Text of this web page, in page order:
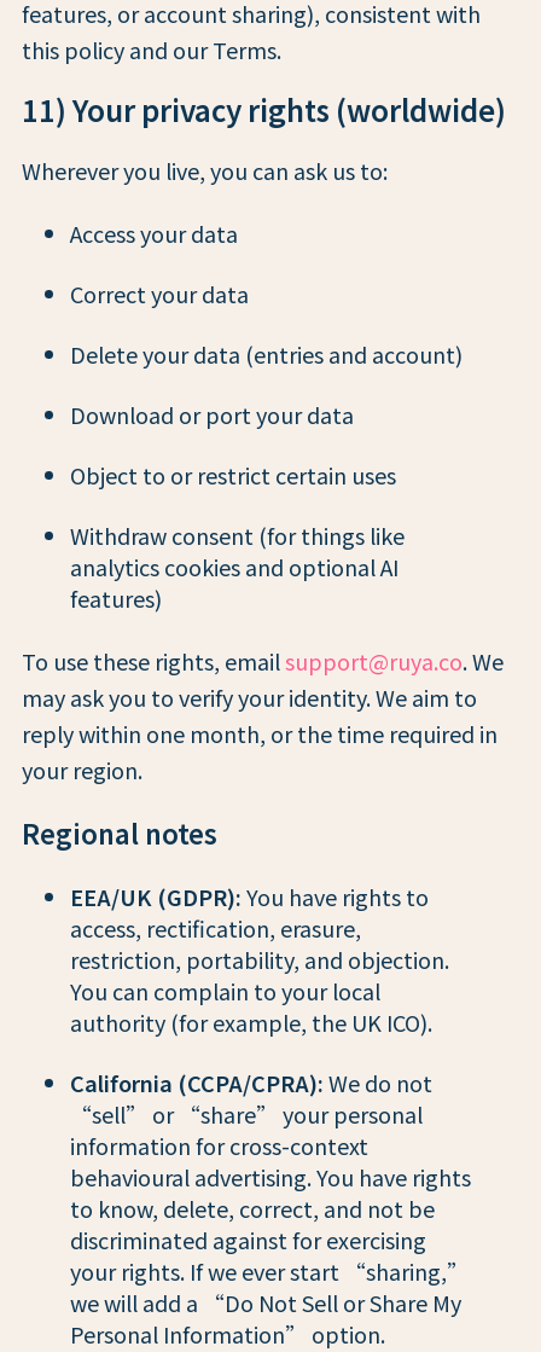
features, or account sharing), consistent with
this policy and our Terms.
11) Your privacy rights (worldwide)
Wherever you live, you can ask us to:
Access your data
Correct your data
Delete your data (entries and account)
Download or port your data
Object to or restrict certain uses
Withdraw consent (for things like
analytics cookies and optional AI
features)
To use these rights, emailsupport@ruya.co. We
may ask you to verify your identity. We aim to
reply within one month, or the time required in
your region.
Regional notes
EEA/UK (GDPR):You have rights to
access, rectification, erasure,
restriction, portability, and objection.
You can complain to your local
authority (for example, the UK ICO).
California (CCPA/CPRA):We do not
“sell” or “share” your personal
information for cross-context
behavioural advertising. You have rights
to know, delete, correct, and not be
discriminated against for exercising
your rights. If we ever start “sharing,”
we will add a “Do Not Sell or Share My
Personal Information” option.